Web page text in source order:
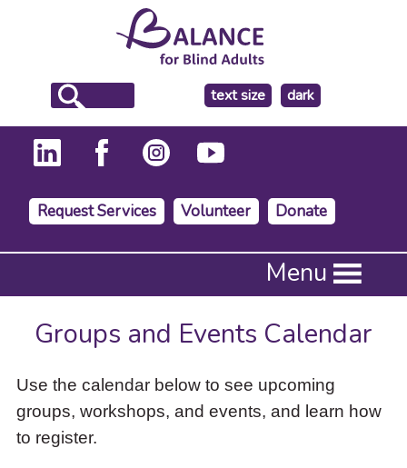
text size
make
the
background
dark
Request Services Volunteer Donate
Press
to
activate
down
arrow
access
Menu
Groups and Events Calendar
Use the calendar below to see upcoming
groups, workshops, and events, and learn how
to register.